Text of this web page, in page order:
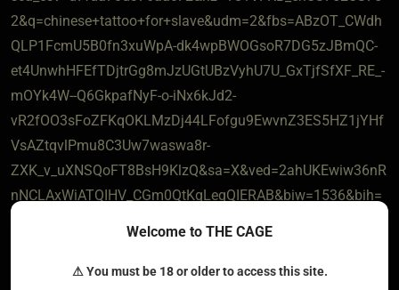
2&q=chinese+tattoo+for+slave&udm=2&fbs=ABzOT_CWdh
QLP1FcmU5B0fn3xuWpA-dk4wpBWOGsoR7DG5zJBmQC-
et4UnwhHFEfTDjtrGg8mJzUGtUBzVyhU7U_GxTjfSfXF_RE_-
mOYk4W--Q6GkpafNyF-o-iNx6kJd2-
vR2fOO3sFoZFKqOKLMzDj44LFofgu9EwvnZ3ES5HZ1jYHf
VsAZtqvlPmu8C3Uw7waswa8r-
ZXK_v_uXNSQoFT8BsH9KlzQ&sa=X&ved=2ahUKEwiw36nR
nNCLAxWiATQIHV_CGm0QtKgLegQIERAB&biw=1536&bih=
Welcome to THE CAGE
⚠ You must be 18 or older to access this site.